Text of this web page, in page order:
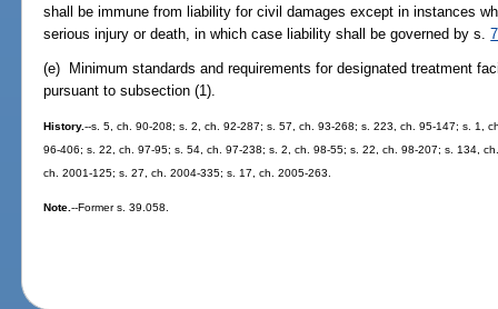
shall be immune from liability for civil damages except in instances
serious injury or death, in which case liability shall be governed by s.
(e) Minimum standards and requirements for designated treatment
pursuant to subsection (1).
History.--s. 5, ch. 90-208; s. 2, ch. 92-287; s. 57, ch. 93-268; s. 223, ch. 95-147; s. 1,
96-406; s. 22, ch. 97-95; s. 54, ch. 97-238; s. 2, ch. 98-55; s. 22, ch. 98-207; s. 134,
ch. 2001-125; s. 27, ch. 2004-335; s. 17, ch. 2005-263.
Note.--Former s. 39.058.